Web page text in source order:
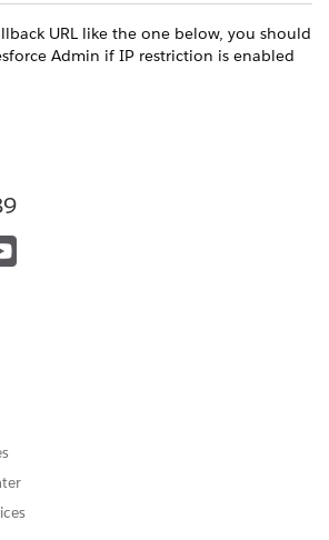
URL like the one below, you should
Admin if IP restriction is enabled
oauthcallback_production?
or disable IP restrictions.